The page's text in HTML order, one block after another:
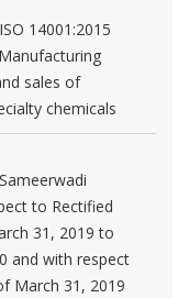
14001:2015
sales of
chemicals
to Rectified
31, 2019 to
and with respect
March 31, 2019